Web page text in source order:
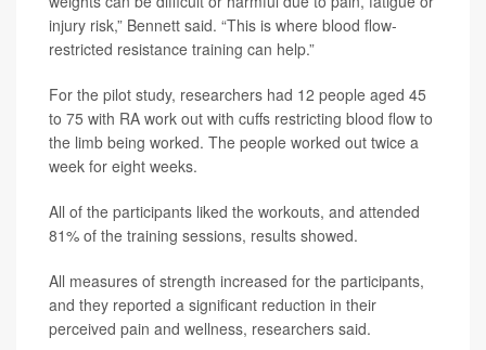
injury risk,” Bennett said. “This is where blood flow-
restricted resistance training can help.”
For the pilot study, researchers had 12 people aged 45
to 75 with RA work out with cuffs restricting blood flow to
the limb being worked. The people worked out twice a
week for eight weeks.
All of the participants liked the workouts, and attended
81% of the training sessions, results showed.
All measures of strength increased for the participants,
and they reported a significant reduction in their
perceived pain and wellness, researchers said.